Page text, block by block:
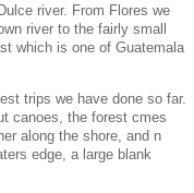
river. From Flores we
river to the fairly small
which is one of Guatemala
trips we have done so far.
canoes, the forest cmes
along the shore, and n
edge, a large blank